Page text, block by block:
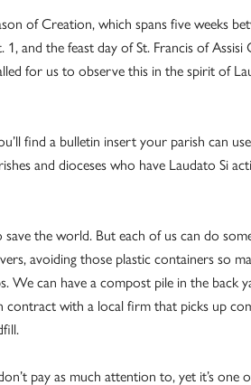
of Creation, which spans five weeks
and the feast day of St. Francis of
for us to observe this in the spirit of
find a bulletin insert your parish can
and dioceses who have Laudato Si
the world. But each of us can do
avoiding those plastic containers so
We can have a compost pile in the back
contract with a local firm that picks up
pay as much attention to, yet it’s one